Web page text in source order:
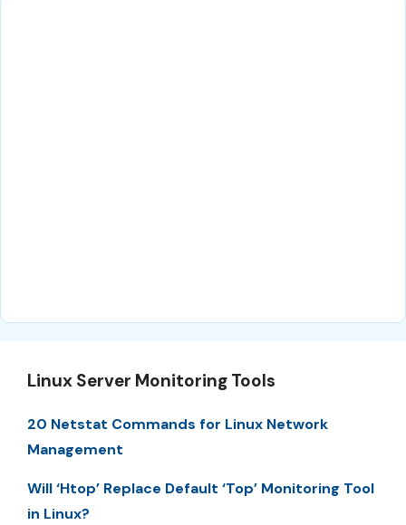
Linux Server Monitoring Tools
20 Netstat Commands for Linux Network
Management
Will ‘Htop’ Replace Default ‘Top’ Monitoring Tool
in Linux?